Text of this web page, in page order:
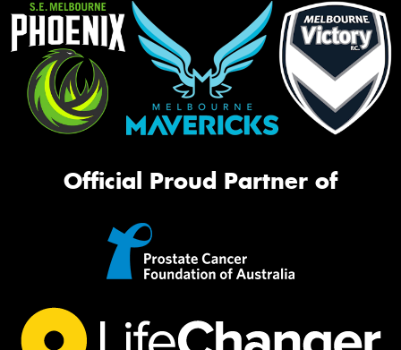
Official Proud Partner of